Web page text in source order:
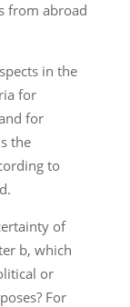
from abroad
in the
for
for
the
to
of
b, which
or
For